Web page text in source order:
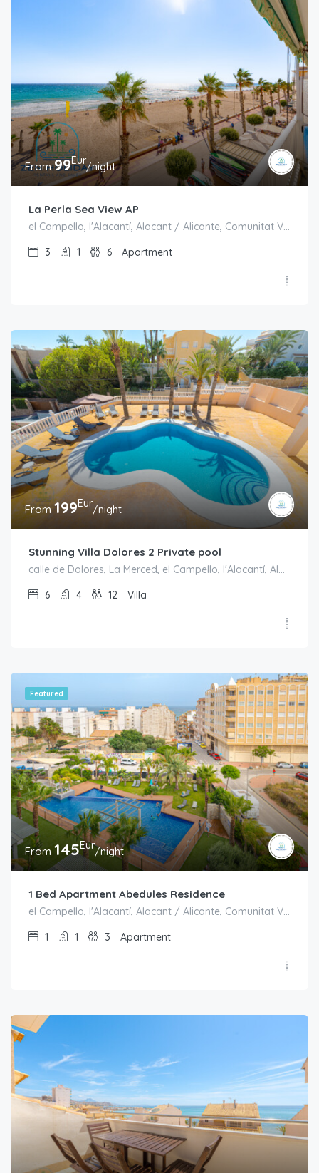
From99Eur/night
La Perla Sea View AP
el Campello, l'Alacantí, Alacant / Alicante, Comunitat Valenciana, España
3
1 6 Apartment
From 199Eur/night
Stunning Villa Dolores 2 Private pool
calle de Dolores, La Merced, el Campello, l'Alacantí, Alacant / Alicante, Comunitat Valenciana, 03569, España
6
4 12 Villa
Featured
From 145Eur/night
1 Bed Apartment Abedules Residence
el Campello, l'Alacantí, Alacant / Alicante, Comunitat Valenciana, España
1
1 3 Apartment